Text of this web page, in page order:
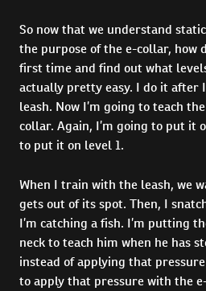
So now that we understand
the purpose of the e-collar, how
first time and find out what
actually pretty easy. I do it after
leash. Now I’m going to teach
collar. Again, I’m going to put it
to put it on level 1.
When I train with the leash, we
gets out of its spot. Then, I
I’m catching a fish. I’m putting
neck to teach him when he has
instead of applying that
to apply that pressure with the